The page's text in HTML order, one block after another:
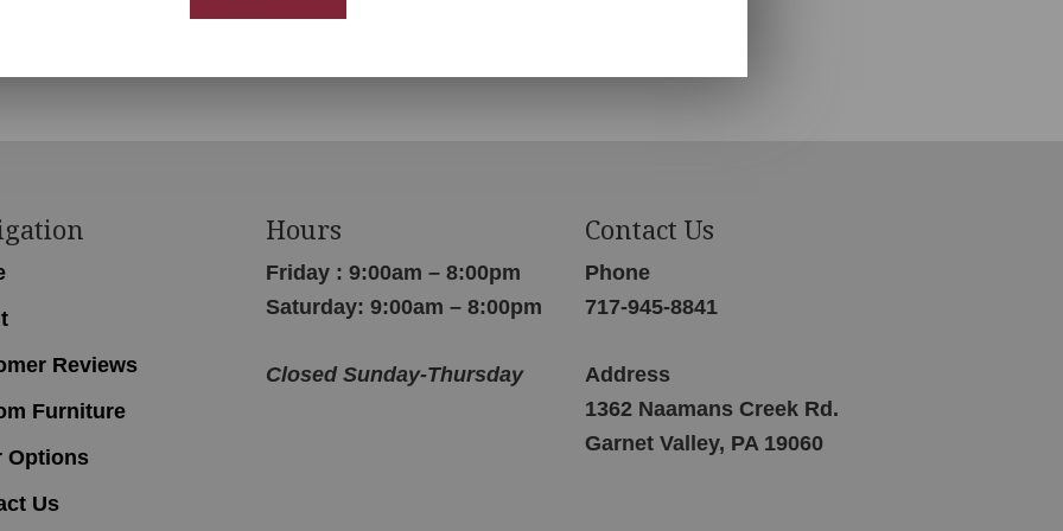
Reviews
Furniture
Options
Us
Hours
Friday : 9:00am – 8:00pm
Saturday: 9:00am – 8:00pm
Closed Sunday-Thursday
Contact Us
Phone
717-945-8841
Address
1362 Naamans Creek Rd.
Garnet Valley, PA 19060